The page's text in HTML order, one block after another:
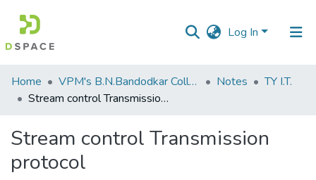
Log In
Communities
&
All of DSpace
Home VPM's B.N.Bandodkar College of Science, Thane Notes
TY I.T.
Stream control Transmission protocol
Stream control Transmission
protocol